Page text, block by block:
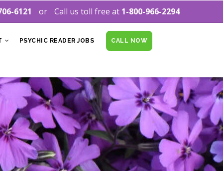
6121 Call us toll free at 1-800-966-2294
PSYCHIC READER JOBS CALL NOW